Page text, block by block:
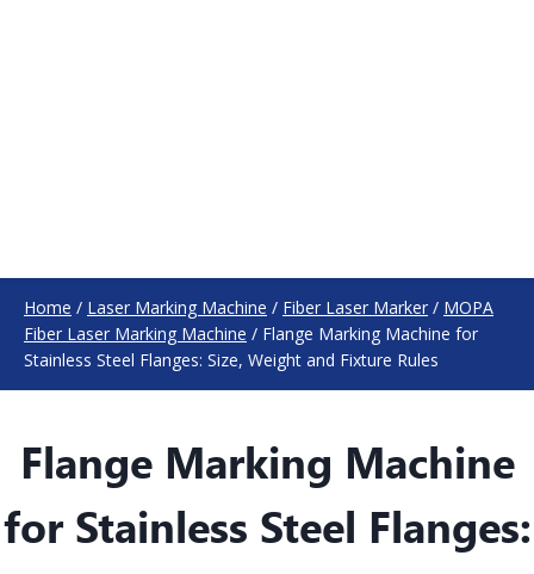
Home / Laser Marking Machine / Fiber Laser Marker / MOPA
Fiber Laser Marking Machine / Flange Marking Machine for
Stainless Steel Flanges: Size, Weight and Fixture Rules
Flange Marking Machine
for Stainless Steel Flanges: